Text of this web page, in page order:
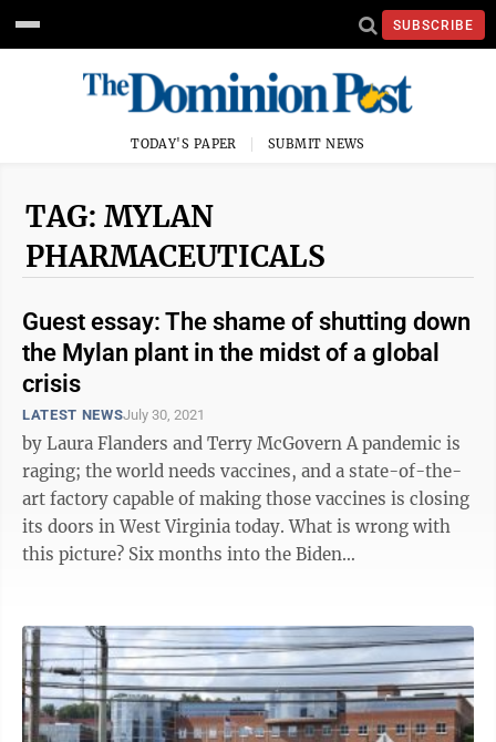
SUBSCRIBE
TODAY'S PAPER SUBMIT NEWS
TAG: MYLAN
PHARMACEUTICALS
Guest essay: The shame of shutting down
the Mylan plant in the midst of a global
crisis
LATEST NEWSJuly 30, 2021
by Laura Flanders and Terry McGovern A pandemic is
raging; the world needs vaccines, and a state-of-the-
art factory capable of making those vaccines is closing
its doors in West Virginia today. What is wrong with
this picture? Six months into the Biden